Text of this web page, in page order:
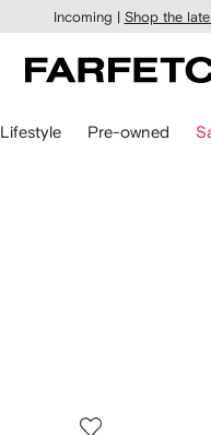
Incoming | Shop the
Lifestyle Pre-owned